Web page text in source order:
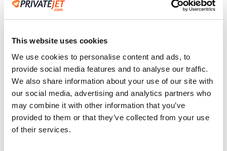
This website uses cookies
We use cookies to personalise content and ads, to
provide social media features and to analyse our traffic.
We also share information about your use of our site with
our social media, advertising and analytics partners who
may combine it with other information that you’ve
provided to them or that they’ve collected from your use
of their services.
Advanced Technology
at your fingertips on any smart device.